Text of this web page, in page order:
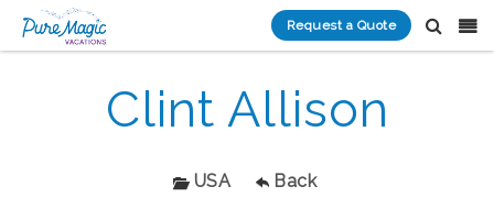
Request a Quote
Clint Allison
USA Back